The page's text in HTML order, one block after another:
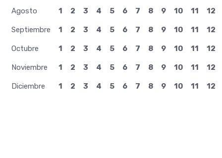
Agosto 1 2 3 4 5 6 7 8 9 10 11 12
Septiembre 1 2 3 4 5 6 7 8 9 10 11 12
Octubre 1 2 3 4 5 6 7 8 9 10 11 12
Noviembre 1 2 3 4 5 6 7 8 9 10 11 12
Diciembre 1 2 3 4 5 6 7 8 9 10 11 12